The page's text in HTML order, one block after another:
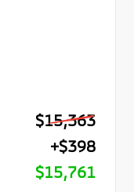
$15,363
+$398
$15,761